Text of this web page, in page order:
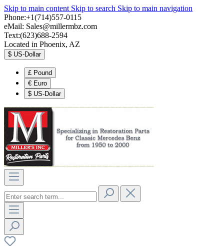
Skip to main content Skip to search Skip to main navigation
Phone:+1(714)557-0115
eMail: Sales@millermbz.com
Text:(623)688-2594
Located in Phoenix, AZ
$ US-Dollar
£ Pound
€ Euro
$ US-Dollar